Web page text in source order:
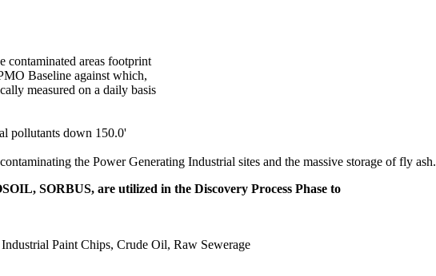
contaminated areas footprint
Baseline against which,
measured on a daily basis
pollutants down 150.0'
the Power Generating Industrial sites and the massive storage of fly ash.
SORBUS, are utilized in the Discovery Process Phase to
Paint Chips, Crude Oil, Raw Sewerage